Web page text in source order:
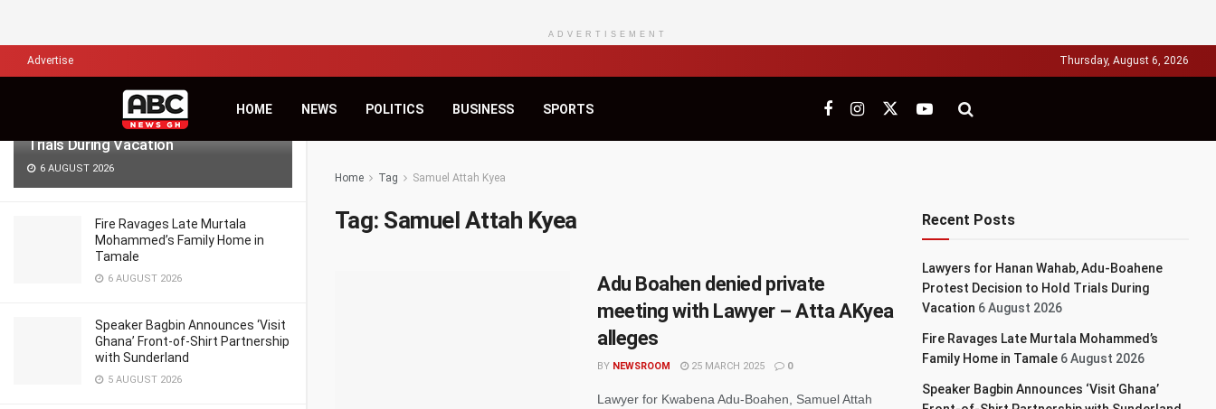
Lawyers for Hanan Wahab, Adu-
Boahene Protest Decision to Hold
Trials During Vacation
6 AUGUST 2026
Fire Ravages Late Murtala
Mohammed’s Family Home in
Tamale
6 AUGUST 2026
Speaker Bagbin Announces ‘Visit
Ghana’ Front-of-Shirt Partnership
with Sunderland
5 AUGUST 2026
ADVERTISEMENT
Advertise Thursday, August 6, 2026
HOME NEWS POLITICS BUSINESS SPORTS
Home Tag Samuel Attah Kyea
Tag: Samuel Attah Kyea
Adu Boahen denied private
meeting with Lawyer – Atta AKyea
alleges
BY NEWSROOM 25 MARCH 2025 0
Lawyer for Kwabena Adu-Boahen, Samuel Attah
Recent Posts
Lawyers for Hanan Wahab, Adu-Boahene
Protest Decision to Hold Trials During
Vacation 6 August 2026
Fire Ravages Late Murtala Mohammed’s
Family Home in Tamale 6 August 2026
Speaker Bagbin Announces ‘Visit Ghana’